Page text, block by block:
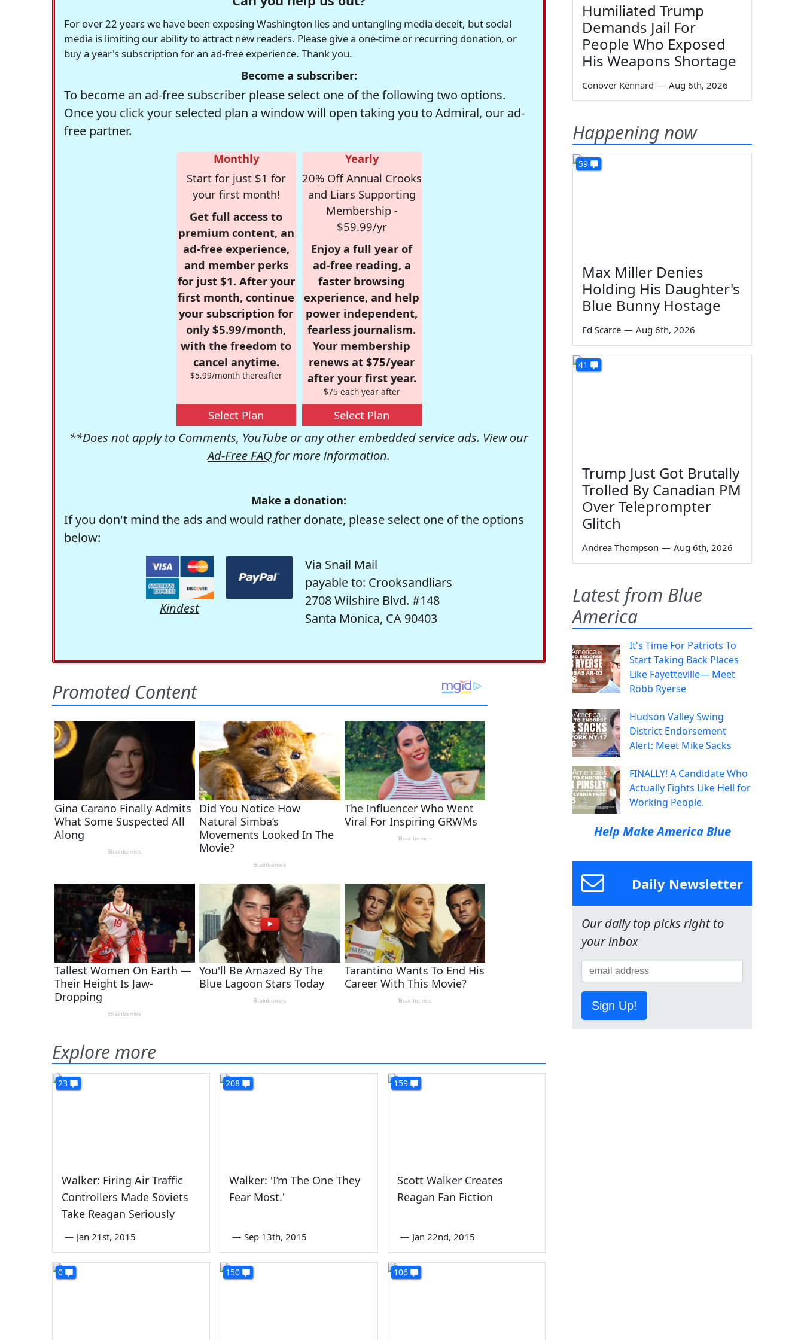
For over 22 years we have been exposing Washington lies and untangling media deceit, but social
media is limiting our ability to attract new readers. Please give a one-time or recurring donation, or
buy a year's subscription for an ad-free experience. Thank you.
Become a subscriber:
To become an ad-free subscriber please select one of the following two options.
Once you click your selected plan a window will open taking you to Admiral, our ad-
free partner.
Monthly
Start for just $1 for
your first month!
Get full access to
premium content, an
ad-free experience,
and member perks
for just $1. After your
first month, continue
your subscription for
only $5.99/month,
with the freedom to
cancel anytime.
$5.99/month thereafter
Select Plan
Yearly
20% Off Annual Crooks
and Liars Supporting
Membership -
$59.99/yr
Enjoy a full year of
ad-free reading, a
faster browsing
experience, and help
power independent,
fearless journalism.
Your membership
renews at $75/year
after your first year.
$75 each year after
Select Plan
**Does not apply to Comments, YouTube or any other embedded service ads. View our
Ad-Free FAQ for more information.
Make a donation:
If you don't mind the ads and would rather donate, please select one of the options
below:
Kindest
Via Snail Mail
payable to: Crooksandliars
2708 Wilshire Blvd. #148
Santa Monica, CA 90403
Explore more
23
Walker: Firing Air Traffic
Controllers Made Soviets
Take Reagan Seriously
— Jan 21st, 2015
208
Walker: 'I’m The One They
Fear Most.'
— Sep 13th, 2015
159
Scott Walker Creates
Reagan Fan Fiction
— Jan 22nd, 2015
0 150 106
Humiliated Trump
Demands Jail For
People Who Exposed
His Weapons Shortage
Conover Kennard — Aug 6th, 2026
Happening now
59
Max Miller Denies
Holding His Daughter's
Blue Bunny Hostage
Ed Scarce — Aug 6th, 2026
41
Trump Just Got Brutally
Trolled By Canadian PM
Over Teleprompter
Glitch
Andrea Thompson — Aug 6th, 2026
Latest from Blue
America
It's Time For Patriots To
Start Taking Back Places
Like Fayetteville— Meet
Robb Ryerse
Hudson Valley Swing
District Endorsement
Alert: Meet Mike Sacks
FINALLY! A Candidate Who
Actually Fights Like Hell for
Working People.
Help Make America Blue
Daily Newsletter
Our daily top picks right to
your inbox
Sign Up!